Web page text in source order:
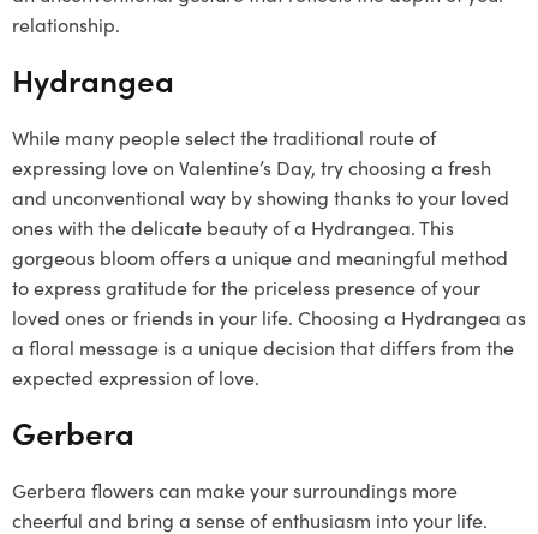
relationship.
Hydrangea
While many people select the traditional route of
expressing love on Valentine’s Day, try choosing a fresh
and unconventional way by showing thanks to your loved
ones with the delicate beauty of a Hydrangea. This
gorgeous bloom offers a unique and meaningful method
to express gratitude for the priceless presence of your
loved ones or friends in your life. Choosing a Hydrangea as
a floral message is a unique decision that differs from the
expected expression of love.
Gerbera
Gerbera flowers can make your surroundings more
cheerful and bring a sense of enthusiasm into your life.